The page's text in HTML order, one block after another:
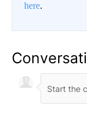
here.